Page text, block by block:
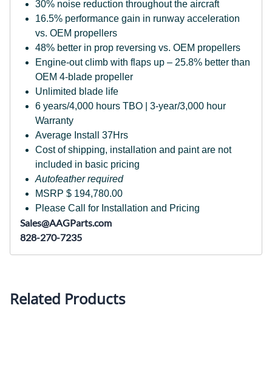
30% noise reduction throughout the aircraft
16.5% performance gain in runway acceleration
vs. OEM propellers
48% better in prop reversing vs. OEM propellers
Engine-out climb with flaps up – 25.8% better than
OEM 4-blade propeller
Unlimited blade life
6 years/4,000 hours TBO | 3-year/3,000 hour
Warranty
Average Install 37Hrs
Cost of shipping, installation and paint are not
included in basic pricing
Autofeather required
MSRP $ 194,780.00
Please Call for Installation and Pricing
Sales@AAGParts.com
828-270-7235
Related Products